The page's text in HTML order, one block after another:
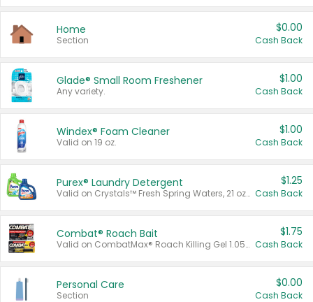
Home
Section
$0.00
Cash Back
Glade® Small Room Freshener
Any variety.
$1.00
Cash Back
Windex® Foam Cleaner
Valid on 19 oz.
$1.00
Cash Back
Purex® Laundry Detergent
Valid on Crystals™ Fresh Spring Waters, 21 oz and Liquid Laundry Detergent, Mountain Breeze 33 Loads 50 oz, Mountain Breeze 95 oz, Natural Linen 83 Loads 150 oz, Oxi 43.5 oz, Oxi 128 oz and Ultra Liquid Laundry Detergent, Advanced Oxi with Odor Fighter 6 × 40 oz, Fresh Mountain Breeze, 2 × 170 oz, Mountain Breeze 6 × 40 oz.
$1.25
Cash Back
Combat® Roach Bait
Valid on CombatMax® Roach Killing Gel 1.05 oz or Combat® Small and Large Roach Baits 12 ct.
$1.75
Cash Back
Personal Care
Section
$0.00
Cash Back